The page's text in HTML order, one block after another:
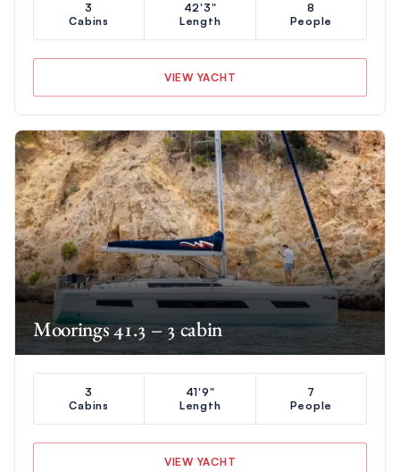
3
Cabins
42'3"
Length
8
People
VIEW YACHT
Moorings 41.3 – 3 cabin
3
Cabins
41'9"
Length
7
People
VIEW YACHT